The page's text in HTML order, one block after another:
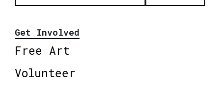
Get Involved
Free Art
Volunteer